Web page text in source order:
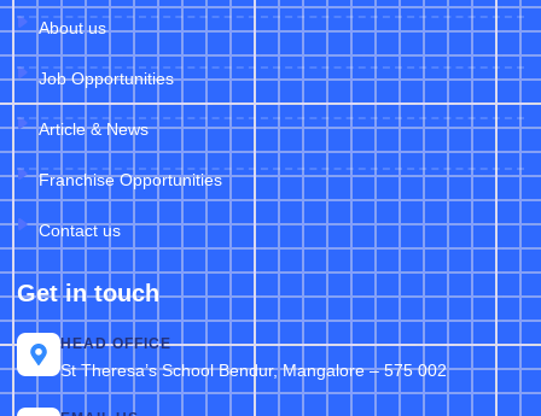
About us
Job Opportunities
Article & News
Franchise Opportunities
Contact us
Get in touch
HEAD OFFICE
St Theresa’s School Bendur, Mangalore – 575 002